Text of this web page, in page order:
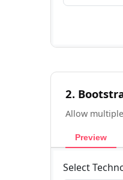
2.
Allow
Preview